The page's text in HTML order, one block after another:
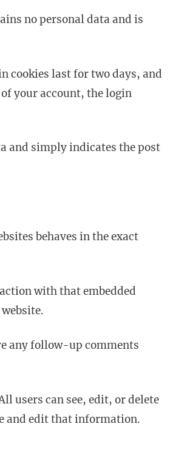
no personal data and is
cookies last for two days, and
your account, the login
and simply indicates the post
behaves in the exact
with that embedded
any follow-up comments
users can see, edit, or delete
and edit that information.